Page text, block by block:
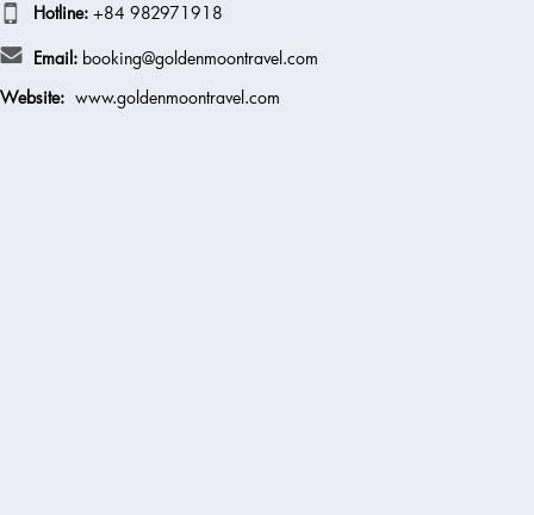
Hotline: +84 982971918
Email: booking@goldenmoontravel.com
Website: www.goldenmoontravel.com